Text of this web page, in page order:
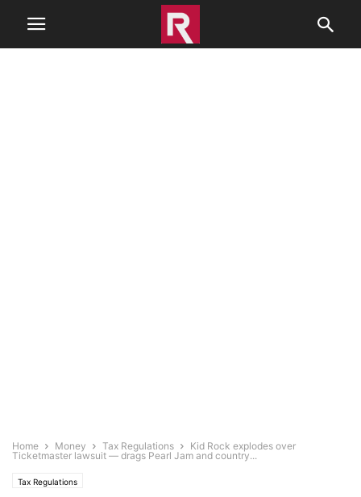
Home Money Tax Regulations
Kid Rock explodes over
Ticketmaster lawsuit — drags Pearl Jam and country...
Tax Regulations